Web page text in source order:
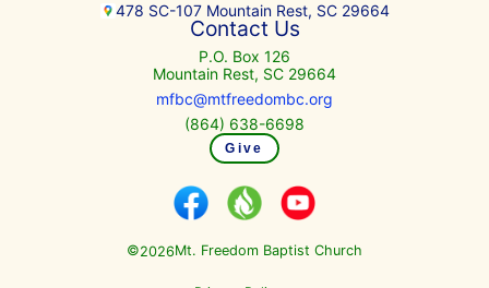
478 SC-107 Mountain Rest, SC 29664
Contact Us
P.O. Box 126
Mountain Rest, SC 29664
mfbc@mtfreedombc.org
(864) 638-6698
Give
©2026Mt. Freedom Baptist Church